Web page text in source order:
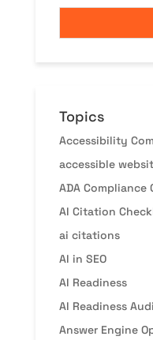
Topics
Accessibility
accessible
ADA Compliance
AI Citation
ai citations
AI in SEO
AI Readiness
AI Readiness
Answer Engine